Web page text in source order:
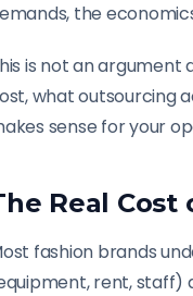
the
is not an argument
what outsourcing
sense for your
Real Cost
fashion brands
rent, staff)